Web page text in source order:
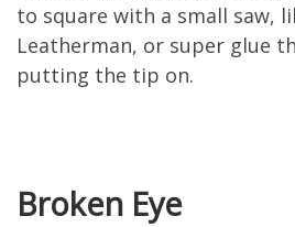
to square with a small saw,
Leatherman, or super glue
putting the tip on.
Broken Eye